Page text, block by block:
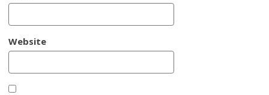
Website